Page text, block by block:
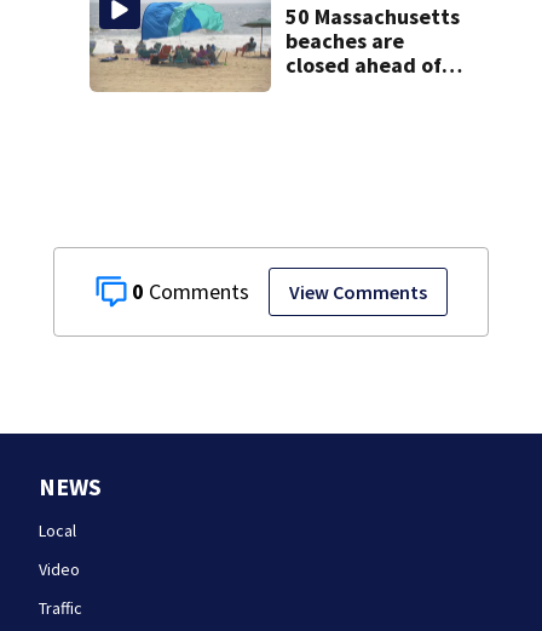
0 View Comments
50 Massachusetts
beaches are
closed ahead of
NEWS
Local
Video
Traffic